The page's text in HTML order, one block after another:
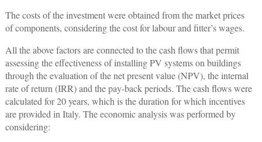
The costs of the investment were obtained from the market prices
of components, considering the cost for labour and fitter’s wages.
All the above factors are connected to the cash flows that permit
assessing the effectiveness of installing PV systems on buildings
through the evaluation of the net present value (NPV), the internal
rate of return (IRR) and the pay-back periods. The cash flows were
calculated for 20 years, which is the duration for which incentives
are provided in Italy. The economic analysis was performed by
considering: